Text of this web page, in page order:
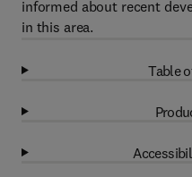
informed about recent
in this area.
Table